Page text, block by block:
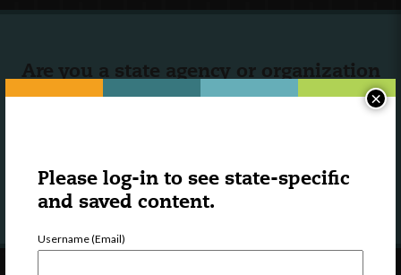
Please log-in to see state-specific
and saved content.
Username (Email)
×
Are you a state agency or organization
looking to work with or connect to
LEARN MORE